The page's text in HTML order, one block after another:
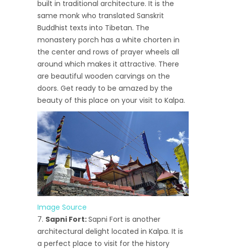
built in traditional architecture. It is the
same monk who translated Sanskrit
Buddhist texts into Tibetan. The
monastery porch has a white chorten in
the center and rows of prayer wheels all
around which makes it attractive. There
are beautiful wooden carvings on the
doors. Get ready to be amazed by the
beauty of this place on your visit to Kalpa.
Image Source
Sapni Fort:Sapni Fort is another
architectural delight located in Kalpa. It is
a perfect place to visit for the history